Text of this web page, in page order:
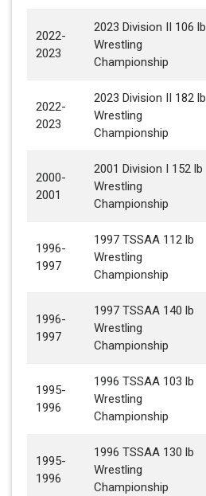
2022-
2023
2023 Division II 106 lb
Wrestling
Championship
2022-
2023
2023 Division II 182 lb
Wrestling
Championship
2000-
2001
2001 Division I 152 lb
Wrestling
Championship
1996-
1997
1997 TSSAA 112 lb
Wrestling
Championship
1996-
1997
1997 TSSAA 140 lb
Wrestling
Championship
1995-
1996
1996 TSSAA 103 lb
Wrestling
Championship
1995-
1996
1996 TSSAA 130 lb
Wrestling
Championship